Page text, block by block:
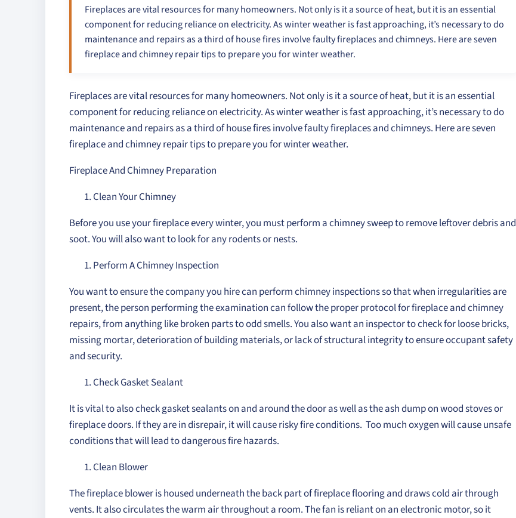
Fireplaces are vital resources for many homeowners. Not only is it a source of heat, but it is an essential
component for reducing reliance on electricity. As winter weather is fast approaching, it’s necessary to do
maintenance and repairs as a third of house fires involve faulty fireplaces and chimneys. Here are seven
fireplace and chimney repair tips to prepare you for winter weather.
Fireplaces are vital resources for many homeowners. Not only is it a source of heat, but it is an essential
component for reducing reliance on electricity. As winter weather is fast approaching, it’s necessary to do
maintenance and repairs as a third of house fires involve faulty fireplaces and chimneys. Here are seven
fireplace and chimney repair tips to prepare you for winter weather.
Fireplace And Chimney Preparation
Clean Your Chimney
Before you use your fireplace every winter, you must perform a chimney sweep to remove leftover debris and
soot. You will also want to look for any rodents or nests.
Perform A Chimney Inspection
You want to ensure the company you hire can perform chimney inspections so that when irregularities are
present, the person performing the examination can follow the proper protocol for fireplace and chimney
repairs, from anything like broken parts to odd smells. You also want an inspector to check for loose bricks,
missing mortar, deterioration of building materials, or lack of structural integrity to ensure occupant safety
and security.
Check Gasket Sealant
It is vital to also check gasket sealants on and around the door as well as the ash dump on wood stoves or
fireplace doors. If they are in disrepair, it will cause risky fire conditions. Too much oxygen will cause unsafe
conditions that will lead to dangerous fire hazards.
Clean Blower
The fireplace blower is housed underneath the back part of fireplace flooring and draws cold air through
vents. It also circulates the warm air throughout a room. The fan is reliant on an electronic motor, so it